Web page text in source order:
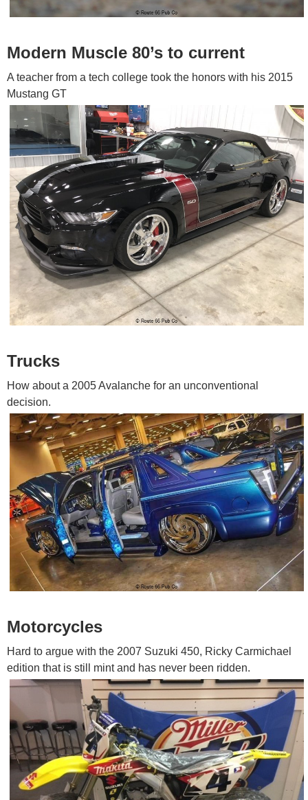
Modern Muscle 80’s to current
A teacher from a tech college took the honors with his 2015
Mustang GT
Trucks
How about a 2005 Avalanche for an unconventional
decision.
Motorcycles
Hard to argue with the 2007 Suzuki 450, Ricky Carmichael
edition that is still mint and has never been ridden.